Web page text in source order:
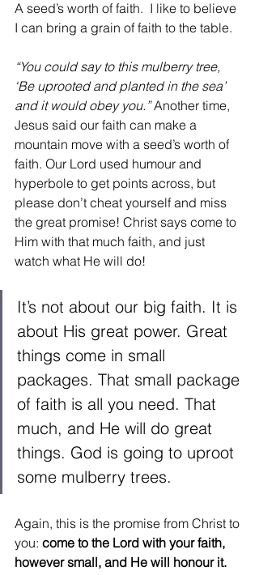
A seed’s worth of faith.  I like to believe
I can bring a grain of faith to the table.
“You could say to this mulberry tree,
‘Be uprooted and planted in the sea’
and it would obey you.” Another time,
Jesus said our faith can make a
mountain move with a seed’s worth of
faith. Our Lord used humour and
hyperbole to get points across, but
please don’t cheat yourself and miss
the great promise! Christ says come to
Him with that much faith, and just
watch what He will do!
It’s not about our big faith. It is
about His great power. Great
things come in small
packages. That small package
of faith is all you need. That
much, and He will do great
things. God is going to uproot
some mulberry trees.
Again, this is the promise from Christ to
you: come to the Lord with your faith,
however small, and He will honour it.